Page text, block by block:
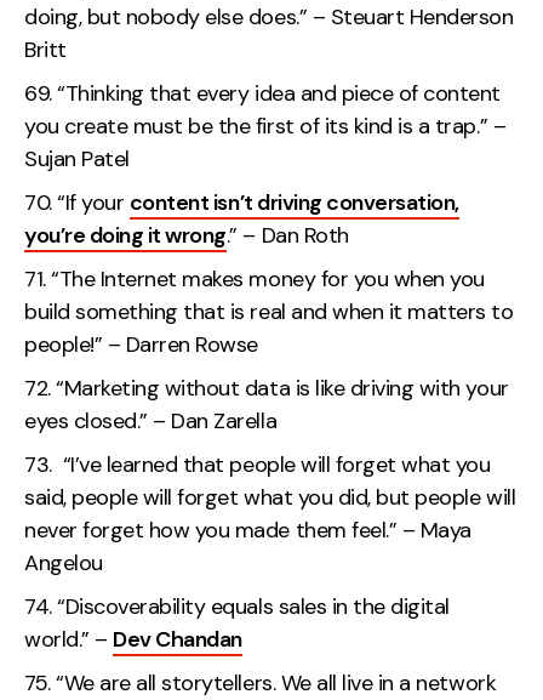
doing, but nobody else does.” – Steuart Henderson
Britt
“Thinking that every idea and piece of content
you create must be the first of its kind is a trap.” –
Sujan Patel
“If your content isn’t driving conversation,
you’re doing it wrong.” – Dan Roth
“The Internet makes money for you when you
build something that is real and when it matters to
people!” – Darren Rowse
“Marketing without data is like driving with your
eyes closed.” – Dan Zarella
“I’ve learned that people will forget what you
said, people will forget what you did, but people will
never forget how you made them feel.” – Maya
Angelou
“Discoverability equals sales in the digital
world.” – Dev Chandan
“We are all storytellers. We all live in a network